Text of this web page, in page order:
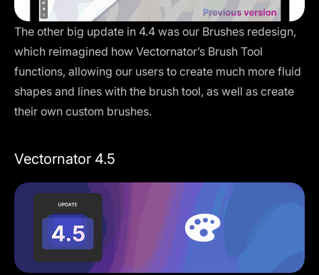
The other big update in 4.4 was our Brushes redesign,
which reimagined how Vectornator’s Brush Tool
functions, allowing our users to create much more fluid
shapes and lines with the brush tool, as well as create
their own custom brushes.
Vectornator 4.5